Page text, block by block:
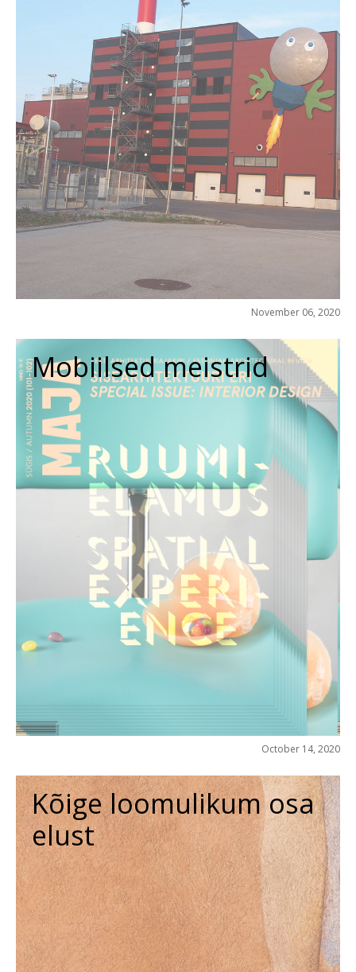
November 06, 2020
Mobiilsed meistrid
October 14, 2020
Kõige loomulikum osa
elust